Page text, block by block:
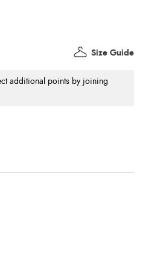
additional points by joining
Size Guide